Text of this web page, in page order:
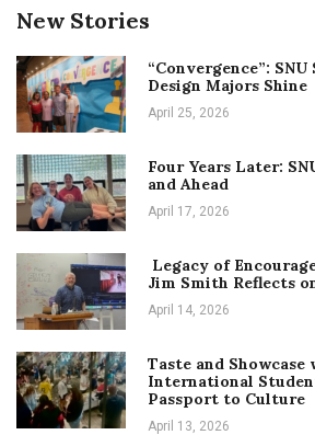
New Stories
“Convergence”:
Design Majors Shine
April 25, 2026
Four Years Later:
and Ahead
April 17, 2026
Legacy of
Jim Smith Reflects
April 14, 2026
Taste and
International
Passport to Culture
April 13, 2026